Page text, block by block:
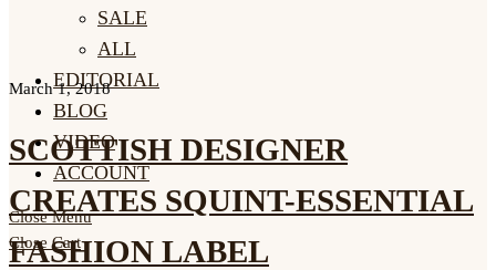
SALE
ALL
EDITORIAL
BLOG
VIDEO
ACCOUNT
Close Menu
Close Cart
March 1, 2018
SCOTTISH DESIGNER
CREATES SQUINT-ESSENTIAL
FASHION LABEL